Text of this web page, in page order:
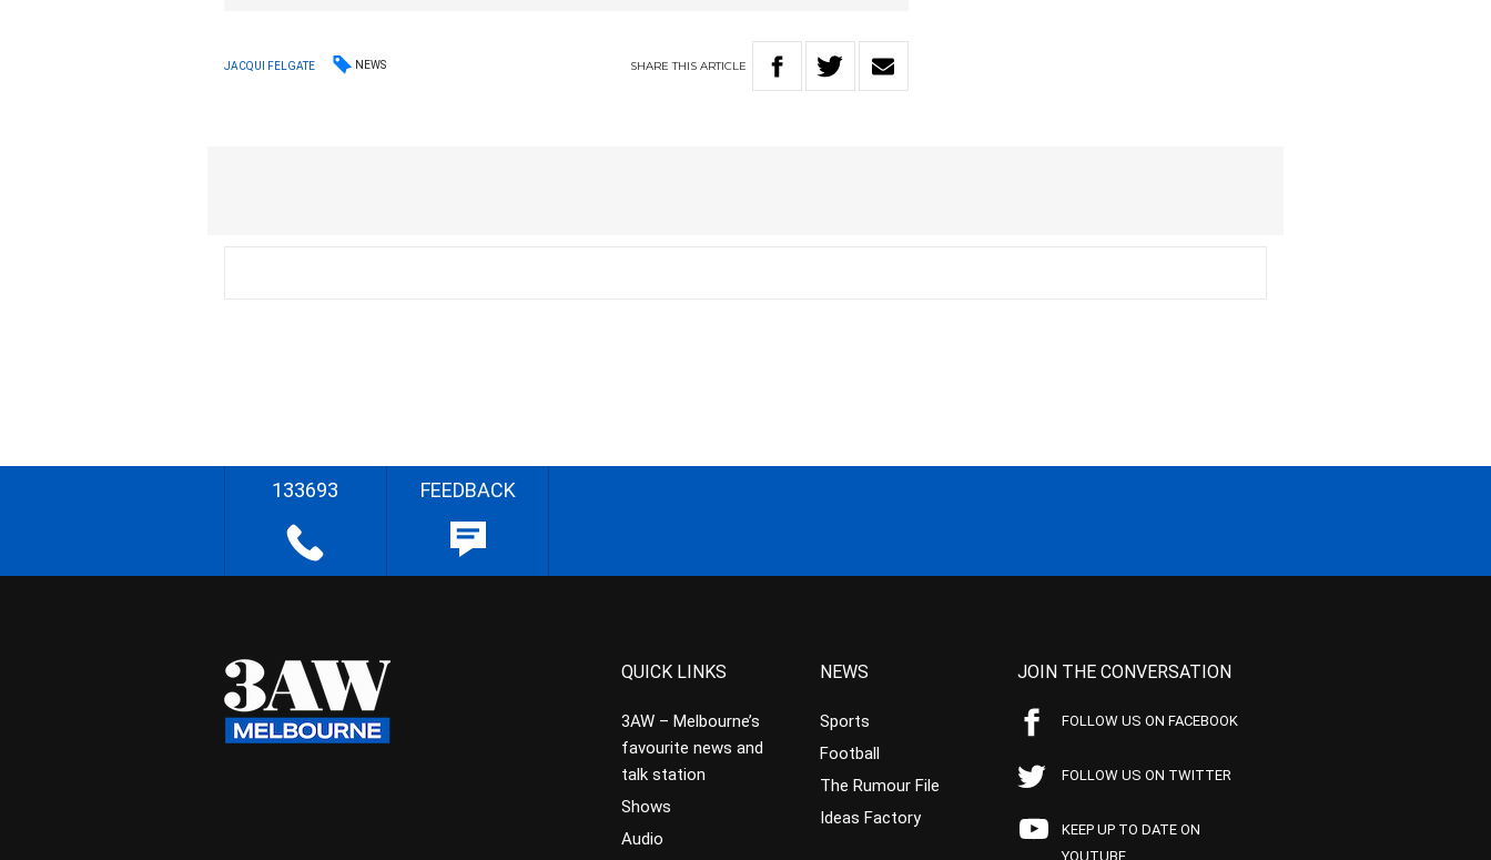
JACQUI FELGATE NEWS SHARETHIS ARTICLE
133693 FEEDBACK
QUICK LINKS
3AW – Melbourne’s
favourite news and
talk station
Shows
Audio
NEWS
Sports
Football
The Rumour File
Ideas Factory
JOIN THE CONVERSATION
FOLLOW US ON FACEBOOK
FOLLOW US ON TWITTER
KEEP UP TO DATE ON
YOUTUBE